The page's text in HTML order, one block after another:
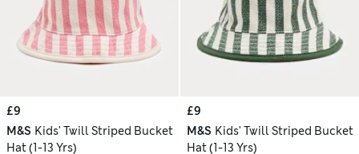
£9
M&S Kids' Twill Striped Bucket
Hat (1-13 Yrs)
£9
M&S Kids' Twill Striped Bucket
Hat (1-13 Yrs)